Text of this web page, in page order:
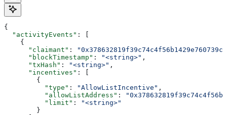
{
  "activityEvents"
: [
    {
      "claimant"
:
      "blockTimestamp"
: "<string>" ,
      "txHash"
: "<string>" ,
      "incentives"
: [
        {
          "type"
: "AllowListIncentive" ,
          "allowListAddress"
:
          "limit"
:
"<string>"
        }